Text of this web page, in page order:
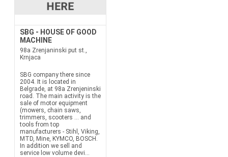
SBG - HOUSE OF GOOD
MACHINE
98a Zrenjaninski put st.,
Krnjaca
SBG company there since
2004. It is located in
Belgrade, at 98a Zrenjeninski
road. The main activity is the
sale of motor equipment
(mowers, chain saws,
trimmers, scooters ... and
tools from top
manufacturers - Stihl, Viking,
MTD, Mine, KYMCO, BOSCH.
In addition we sell and
service low volume devi...